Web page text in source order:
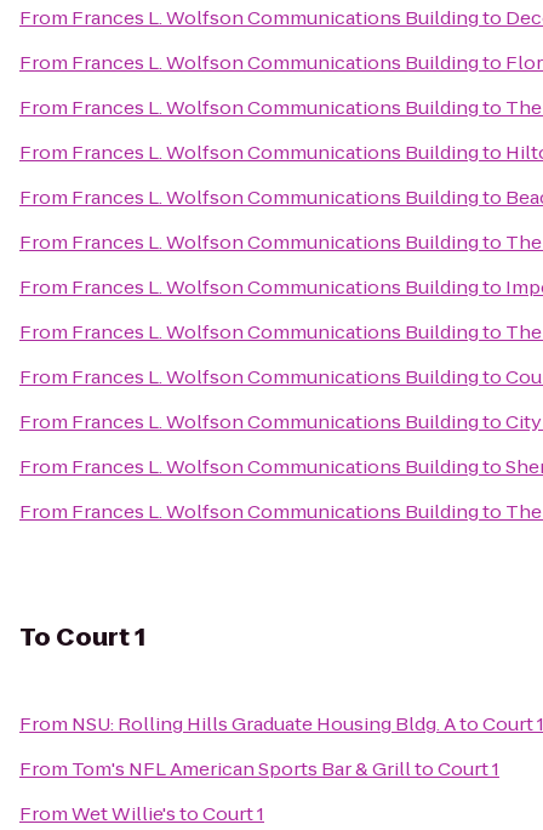
From Frances L. Wolfson Communications Buildingto
From Frances L. Wolfson Communications Buildingto
From Frances L. Wolfson Communications Buildingto
From Frances L. Wolfson Communications Buildingto
From Frances L. Wolfson Communications Buildingto
From Frances L. Wolfson Communications Buildingto
From Frances L. Wolfson Communications Buildingto
From Frances L. Wolfson Communications Buildingto
From Frances L. Wolfson Communications Buildingto
From Frances L. Wolfson Communications Buildingto
From Frances L. Wolfson Communications Buildingto
From Frances L. Wolfson Communications Buildingto
To Court 1
From NSU: Rolling Hills Graduate Housing Bldg. AtoCourt 1
From Tom's NFL American Sports Bar & GrilltoCourt 1
FromWet Willie'stoCourt 1